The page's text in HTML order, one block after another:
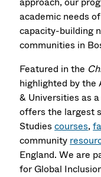
academic needs
capacity-building
communities in
Featured in the
highlighted by the
& Universities as
offers the largest
Studiescourses,
community
England. We are
for Global